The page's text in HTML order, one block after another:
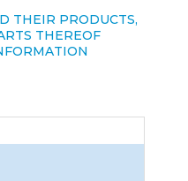
THEIR PRODUCTS,
THEREOF